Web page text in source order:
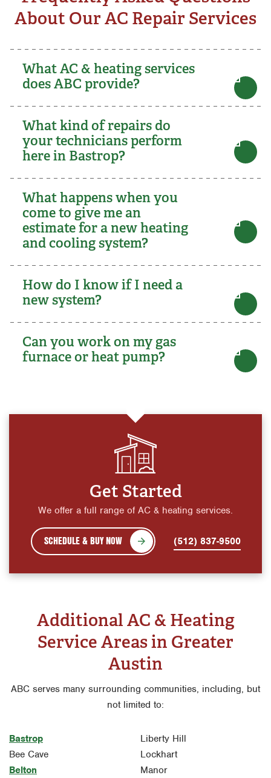
About Our AC Repair Services
What AC & heating services
does ABC provide?
What kind of repairs do
your technicians perform
here in Bastrop?
What happens when you
come to give me an
estimate for a new heating
and cooling system?
How do I know if I need a
new system?
Can you work on my gas
furnace or heat pump?
Get Started
We offer a full range of AC & heating services.
SCHEDULE & BUY NOW (512) 837-9500
Additional AC & Heating
Service Areas in Greater
Austin
ABC serves many surrounding communities, including, but
not limited to:
Bastrop
Bee Cave
Belton
Liberty Hill
Lockhart
Manor